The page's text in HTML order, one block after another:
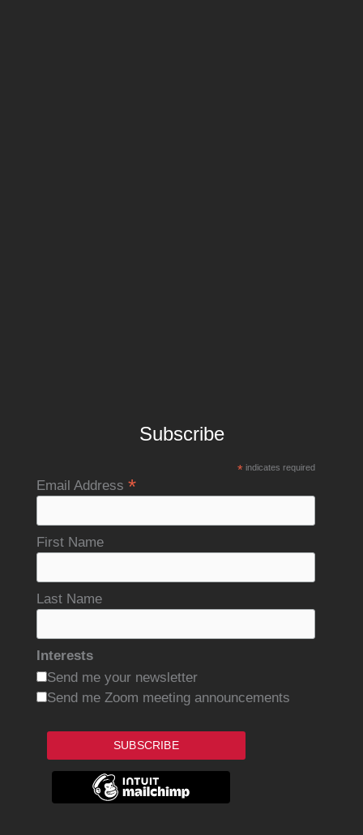
Subscribe
*indicates required
Email Address *
First Name
Last Name
Interests
Send me your newsletter
Send me Zoom meeting announcements
SUBSCRIBE